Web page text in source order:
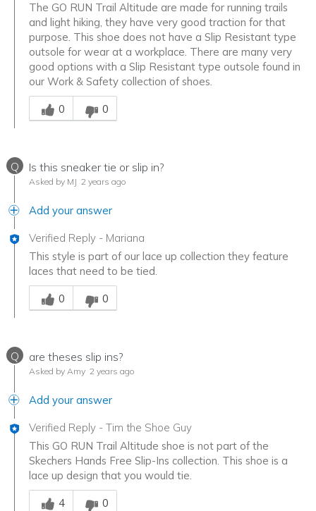
The GO RUN Trail Altitude are made for running trails
and light hiking, they have very good traction for that
purpose. This shoe does not have a Slip Resistant type
outsole for wear at a workplace. There are many very
good options with a Slip Resistant type outsole found in
our Work & Safety collection of shoes.
Was this answer helpful to you
0
0
Q Is this sneaker tie or slip in?
Asked by MJ 2 years ago
Add your answer
Verified Reply - Mariana
This style is part of our lace up collection they feature
laces that need to be tied.
Was this answer helpful to you
0
0
Q are theses slip ins?
Asked by Amy 2 years ago
Add your answer
Verified Reply - Tim the Shoe Guy
This GO RUN Trail Altitude shoe is not part of the
Skechers Hands Free Slip-Ins collection. This shoe is a
lace up design that you would tie.
Was this answer helpful to you
4
0